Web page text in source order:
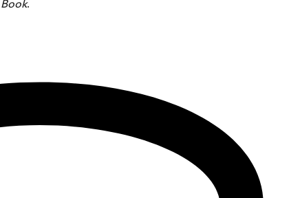
.